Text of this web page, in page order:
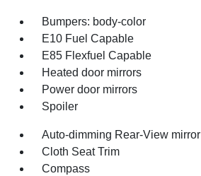
Bumpers: body-color
E10 Fuel Capable
E85 Flexfuel Capable
Heated door mirrors
Power door mirrors
Spoiler
Auto-dimming Rear-View mirror
Cloth Seat Trim
Compass